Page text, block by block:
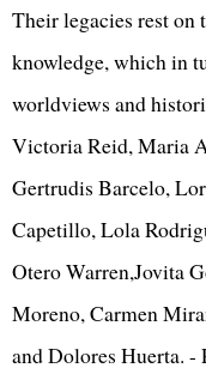
Their legacies rest
knowledge, which in
worldviews and
Victoria Reid, Maria
Gertrudis Barcelo,
Capetillo, Lola
Otero Warren,Jovita
Moreno, Carmen
and Dolores Huerta.